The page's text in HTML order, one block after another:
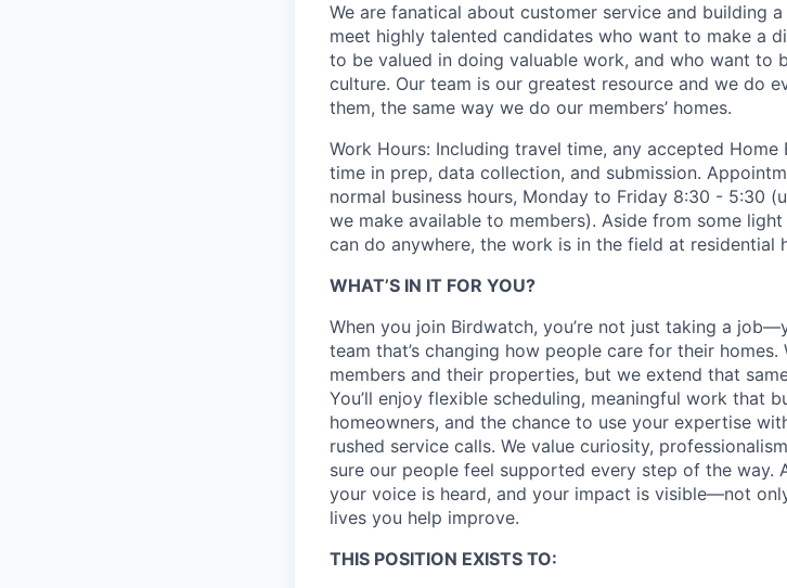
We are fanatical about customer service and building
meet highly talented candidates who want to make a
to be valued in doing valuable work, and who want to
culture. Our team is our greatest resource and we do
them, the same way we do our members’ homes.
Work Hours: Including travel time, any accepted
time in prep, data collection, and submission.
normal business hours, Monday to Friday 8:30 - 5:30
we make available to members). Aside from some
can do anywhere, the work is in the field at residential
WHAT’S IN IT FOR YOU?
When you join Birdwatch, you’re not just taking a
team that’s changing how people care for their
members and their properties, but we extend that
You’ll enjoy flexible scheduling, meaningful work that
homeowners, and the chance to use your expertise
rushed service calls. We value curiosity,
sure our people feel supported every step of the way.
your voice is heard, and your impact is visible—not
lives you help improve.
THIS POSITION EXISTS TO: